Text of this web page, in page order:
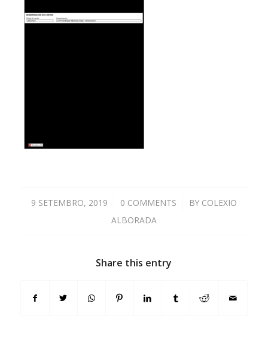
9 SETEMBRO, 2019
/ 0 COMMENTS
/ BY COLEXIO
ALBORADA
Share this entry